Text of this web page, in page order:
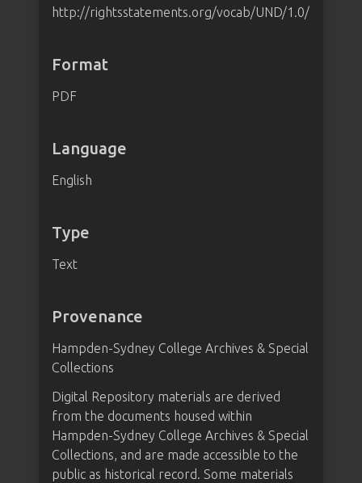
http://rightsstatements.org/vocab/UND/1.0/
Format
PDF
Language
English
Type
Text
Provenance
Hampden-Sydney College Archives & Special
Collections
Digital Repository materials are derived
from the documents housed within
Hampden-Sydney College Archives & Special
Collections, and are made accessible to the
public as historical record. Some materials